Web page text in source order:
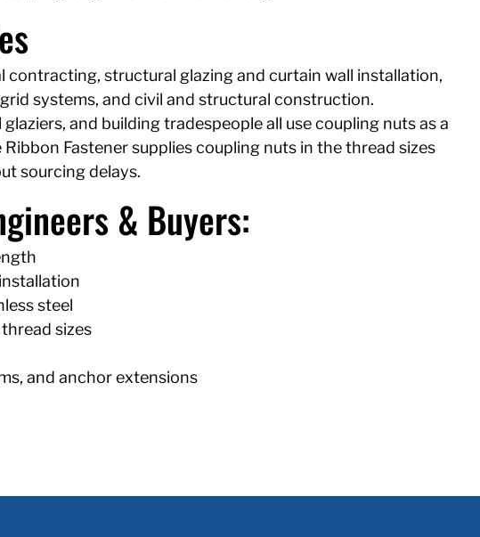
contracting, structural glazing and curtain wall installation,
systems, and civil and structural construction.
and building tradespeople all use coupling nuts as a
Fastener supplies coupling nuts in the thread sizes
sourcing delays.
& Buyers:
steel
sizes
and anchor extensions